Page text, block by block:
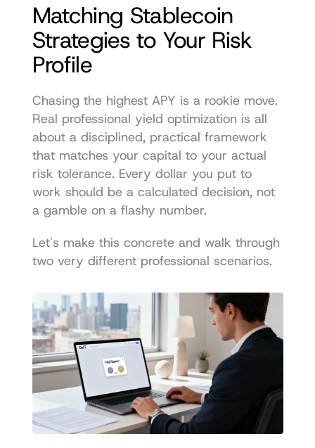
Matching Stablecoin
Strategies to Your Risk
Profile
Chasing the highest APY is a rookie move.
Real professional yield optimization is all
about a disciplined, practical framework
that matches your capital to your actual
risk tolerance. Every dollar you put to
work should be a calculated decision, not
a gamble on a flashy number.
Let's make this concrete and walk through
two very different professional scenarios.